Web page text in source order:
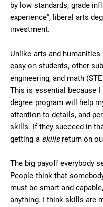
by low standards, grade
experience”, liberal arts
investment.
Unlike arts and
easy on students, other
engineering, and math
This is essential because
degree program will help
attention to details, and
skills. If they succeed in
getting a skillsreturn on
The big payoff everybody
People think that
must be smart and
anything. I think skills are